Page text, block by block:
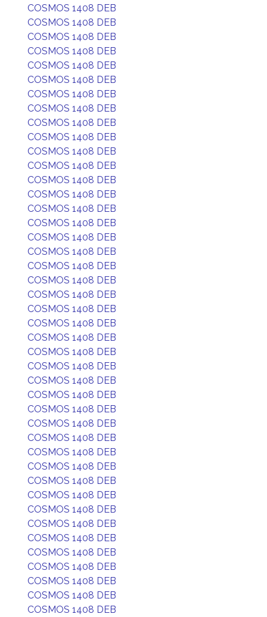
COSMOS 1408 DEB
COSMOS 1408 DEB
COSMOS 1408 DEB
COSMOS 1408 DEB
COSMOS 1408 DEB
COSMOS 1408 DEB
COSMOS 1408 DEB
COSMOS 1408 DEB
COSMOS 1408 DEB
COSMOS 1408 DEB
COSMOS 1408 DEB
COSMOS 1408 DEB
COSMOS 1408 DEB
COSMOS 1408 DEB
COSMOS 1408 DEB
COSMOS 1408 DEB
COSMOS 1408 DEB
COSMOS 1408 DEB
COSMOS 1408 DEB
COSMOS 1408 DEB
COSMOS 1408 DEB
COSMOS 1408 DEB
COSMOS 1408 DEB
COSMOS 1408 DEB
COSMOS 1408 DEB
COSMOS 1408 DEB
COSMOS 1408 DEB
COSMOS 1408 DEB
COSMOS 1408 DEB
COSMOS 1408 DEB
COSMOS 1408 DEB
COSMOS 1408 DEB
COSMOS 1408 DEB
COSMOS 1408 DEB
COSMOS 1408 DEB
COSMOS 1408 DEB
COSMOS 1408 DEB
COSMOS 1408 DEB
COSMOS 1408 DEB
COSMOS 1408 DEB
COSMOS 1408 DEB
COSMOS 1408 DEB
COSMOS 1408 DEB